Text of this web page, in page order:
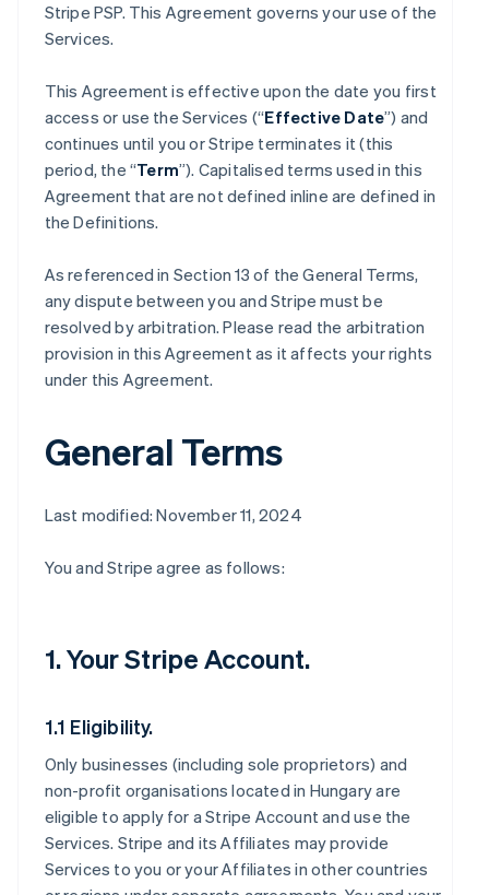
Stripe PSP. This Agreement governs your use of the
Services.
This Agreement is effective upon the date you first
access or use the Services (“Effective Date”) and
continues until you or Stripe terminates it (this
period, the “Term”). Capitalised terms used in this
Agreement that are not defined inline are defined in
the Definitions.
As referenced in Section 13 of the General Terms,
any dispute between you and Stripe must be
resolved by arbitration. Please read the arbitration
provision in this Agreement as it affects your rights
under this Agreement.
General Terms
Last modified: November 11, 2024
You and Stripe agree as follows:
1. Your Stripe Account.
1.1 Eligibility.
Only businesses (including sole proprietors) and
non-profit organisations located in Hungary are
eligible to apply for a Stripe Account and use the
Services. Stripe and its Affiliates may provide
Services to you or your Affiliates in other countries